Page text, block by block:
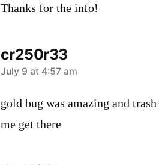
Thanks for the info!
cr250r33
says:
July 9 at 4:57 am
gold bug was amazing and
me get there